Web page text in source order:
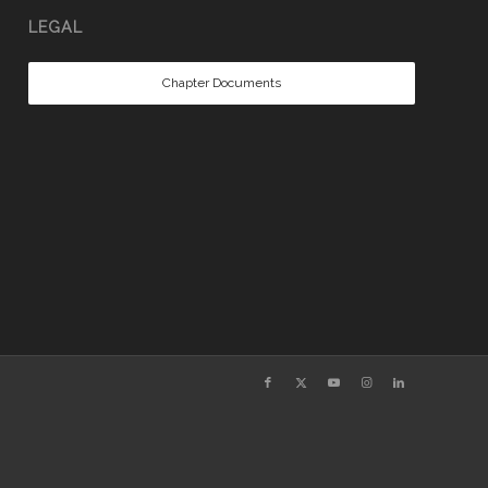
LEGAL
Chapter Documents